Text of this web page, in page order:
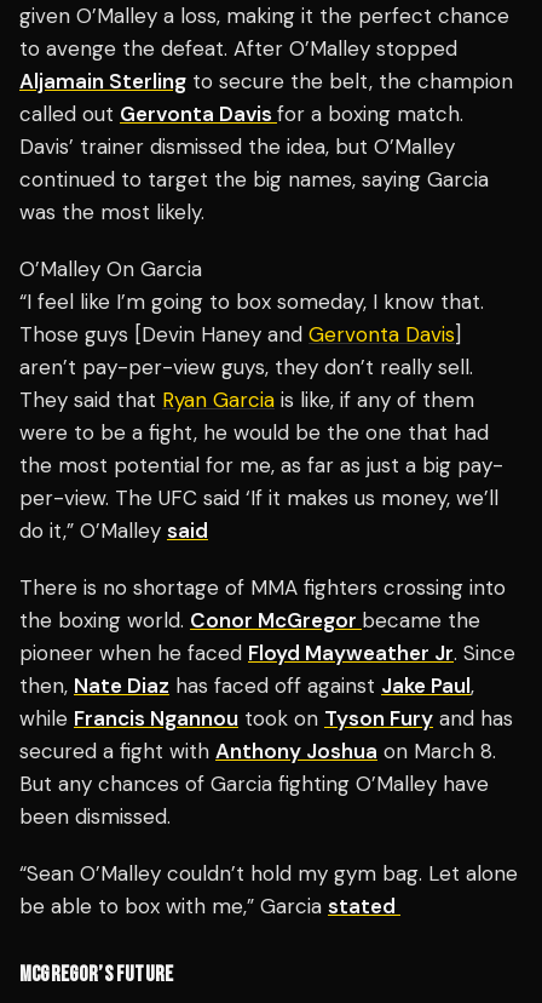
given O’Malley a loss, making it the perfect chance
to avenge the defeat. After O’Malley stopped
Aljamain Sterling to secure the belt, the champion
called out Gervonta Davis for a boxing match.
Davis’ trainer dismissed the idea, but O’Malley
continued to target the big names, saying Garcia
was the most likely.
O’Malley On Garcia
“I feel like I’m going to box someday, I know that.
Those guys [Devin Haney and Gervonta Davis]
aren’t pay-per-view guys, they don’t really sell.
They said that Ryan Garcia is like, if any of them
were to be a fight, he would be the one that had
the most potential for me, as far as just a big pay-
per-view. The UFC said ‘If it makes us money, we’ll
do it,” O’Malley said
There is no shortage of MMA fighters crossing into
the boxing world. Conor McGregor became the
pioneer when he faced Floyd Mayweather Jr. Since
then, Nate Diaz has faced off against Jake Paul,
while Francis Ngannou took on Tyson Fury and has
secured a fight with Anthony Joshua on March 8.
But any chances of Garcia fighting O’Malley have
been dismissed.
“Sean O’Malley couldn’t hold my gym bag. Let alone
be able to box with me,” Garcia stated
MCGREGOR’S FUTURE